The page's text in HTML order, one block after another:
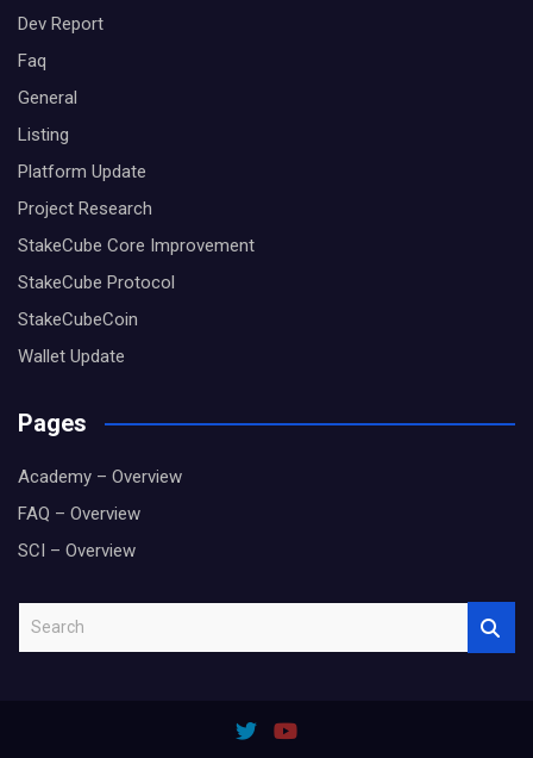
Dev Report
Faq
General
Listing
Platform Update
Project Research
StakeCube Core Improvement
StakeCube Protocol
StakeCubeCoin
Wallet Update
Pages
Academy – Overview
FAQ – Overview
SCI – Overview